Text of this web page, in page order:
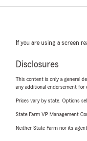
If you are using a screen
Disclosures
This content is only a general
any additional endorsement for
Prices vary by state. Options
State Farm VP Management
Neither State Farm nor its